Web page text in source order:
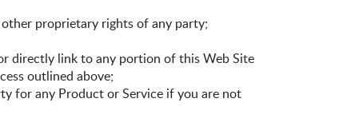
proprietary rights of any party;
directly link to any portion of this Web Site
outlined above;
for any Product or Service if you are not